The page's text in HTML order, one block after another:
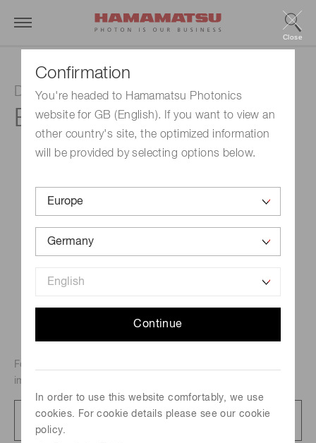
Confirmation
You're headed to Hamamatsu Photonics
website for GB (English). If you want to view an
other country's site, the optimized information
will be provided by selecting options below.
Continue
In order to use this website comfortably, we use
cookies. For cookie details please see our cookie
policy.
Close
D-type socket assembly
E10679-02
For Metal Package PMT R9880U, High-speed waveform
improvement type of E10679.
Datasheet